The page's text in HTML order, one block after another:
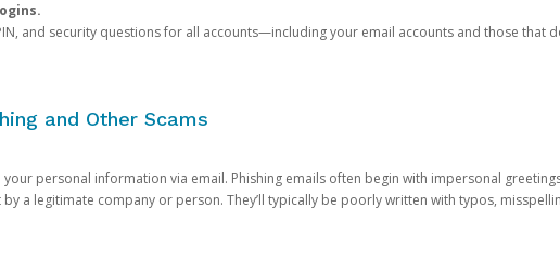
and security questions for all accounts—including your email accounts and those that
and Other Scams
personal information via email. Phishing emails often begin with impersonal
by a legitimate company or person. They’ll typically be poorly written with typos,